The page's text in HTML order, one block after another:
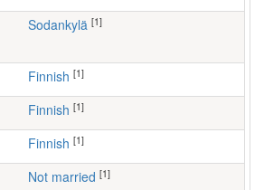
Sodankylä [1]
Finnish [1]
Finnish [1]
Finnish [1]
Not married [1]